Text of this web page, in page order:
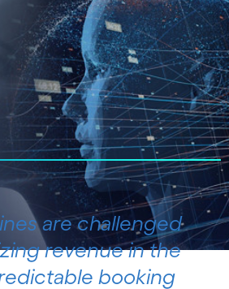
are challenged
revenue in the
booking